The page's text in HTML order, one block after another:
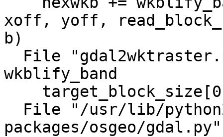
xoff, yoff,
b)
wkblify_band
packages/osgeo/